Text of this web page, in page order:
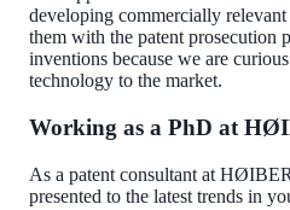
developing commercially relevant
them with the patent prosecution
inventions because we are
technology to the market.
Working as a PhD at
As a patent consultant at
presented to the latest trends in